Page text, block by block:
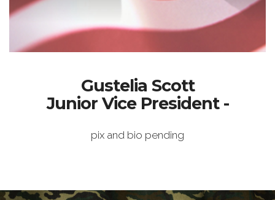
Gustelia Scott
Junior Vice President -
pix and bio pending